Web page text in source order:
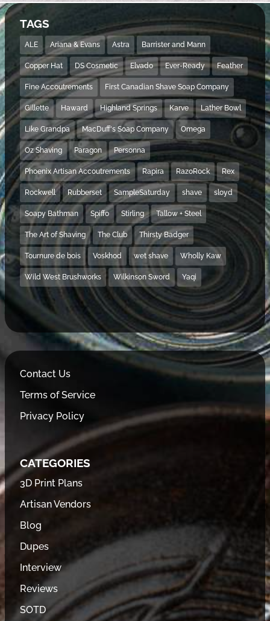
TAGS
ALE Ariana & Evans Astra Barrister and Mann
Copper Hat DS Cosmetic Elvado Ever-Ready Feather
Fine Accoutrements First Canadian Shave Soap Company
Gillette Haward Highland Springs Karve Lather Bowl
Like Grandpa MacDuff's Soap Company Omega
Oz Shaving Paragon Personna
Phoenix Artisan Accoutrements Rapira RazoRock Rex
Rockwell Rubberset SampleSaturday shave sloyd
Soapy Bathman Spiffo Stirling Tallow + Steel
The Art of Shaving The Club Thirsty Badger
Tournure de bois Voskhod wet shave Wholly Kaw
Wild West Brushworks Wilkinson Sword Yaqi
Contact Us
Terms of Service
Privacy Policy
CATEGORIES
3D Print Plans
Artisan Vendors
Blog
Dupes
Interview
Reviews
SOTD